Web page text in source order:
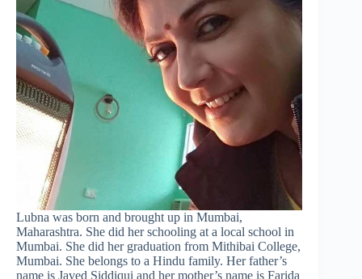
Lubna was born and brought up in Mumbai,
Maharashtra. She did her schooling at a local school in
Mumbai. She did her graduation from Mithibai College,
Mumbai. She belongs to a Hindu family. Her father’s
name is Javed Siddiqui and her mother’s name is Farida